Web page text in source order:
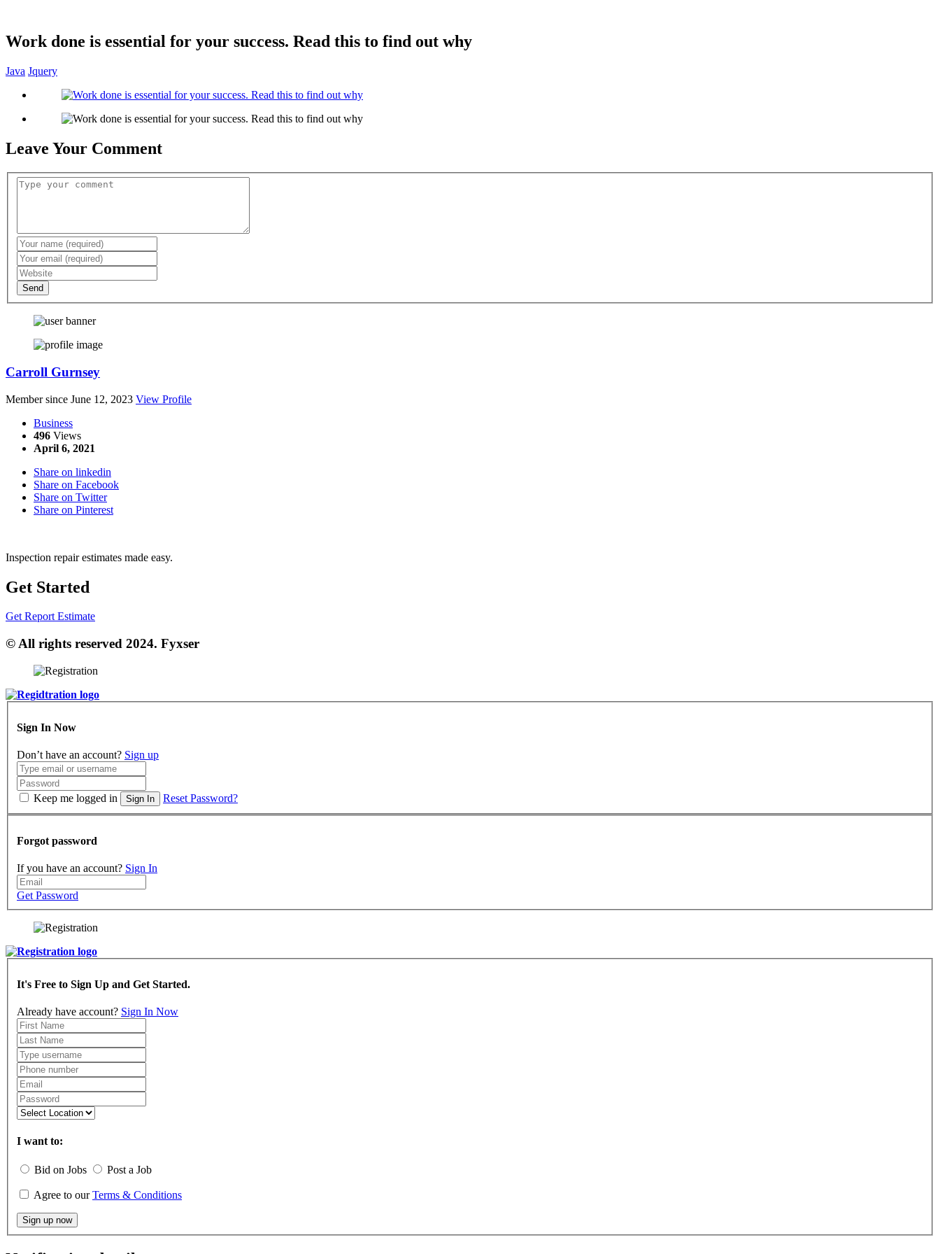
Work done is essential for your success. Read this to find out why
Java Jquery
Leave Your Comment
Send
Carroll Gurnsey
Member since June 12, 2023 View Profile
Business
496 Views
April 6, 2021
Share on linkedin
Share on Facebook
Share on Twitter
Share on Pinterest
Inspection repair estimates made easy.
Get Started
Get Report Estimate
© All rights reserved 2024. Fyxser
Sign In Now
Don’t have an account? Sign up
Keep me logged in Sign In Reset Password?
Forgot password
If you have an account? Sign In
Get Password
It's Free to Sign Up and Get Started.
Already have account? Sign In Now
I want to:
Bid on Jobs Post a Job
Agree to ourTerms & Conditions
Sign up now